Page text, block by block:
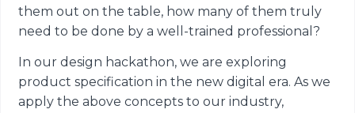
them out on the table, how many of them truly
need to be done by a well-trained professional?
In our design hackathon, we are exploring
product specification in the new digital era. As we
apply the above concepts to our industry,